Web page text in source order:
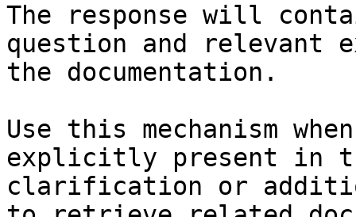
The response will
question and relevant
the documentation.
Use this mechanism
explicitly present in
clarification or